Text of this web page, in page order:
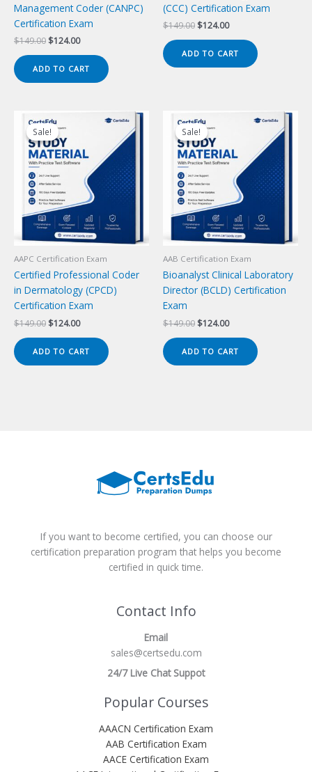
Management Coder (CANPC)
Certification Exam
$149.00 Original
was:
$149.00.
$124.00Current
is:
$124.00.
ADD TO CART
(CCC) Certification Exam
$149.00 Original
was:
$149.00.
$124.00Current
is:
$124.00.
ADD TO CART
Sale!
Sale!
AAPC Certification Exam
Certified Professional Coder
in Dermatology (CPCD)
Certification Exam
$149.00 Original
$149.00.
$124.00Current
$124.00.
ADD TO CART
Sale!
Sale!
AAB Certification Exam
Bioanalyst Clinical Laboratory
Director (BCLD) Certification
Exam
$149.00 Original
$149.00.
$124.00Current
$124.00.
ADD TO CART
If you want to become certified, you can choose our
certification preparation program that helps you become
certified in quick time.
Contact Info
Email
sales@certsedu.com
24/7 Live Chat Suppot
Popular Courses
AAACN Certification Exam
AAB Certification Exam
AACE Certification Exam